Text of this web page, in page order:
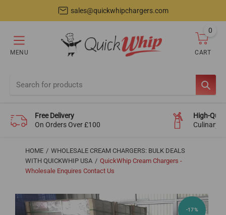
sales@quickwhipchargers.com
MENU CART
0items
Free Delivery
On Orders Over £100
High-
Culinary-
HOME
WHOLESALE CREAM CHARGERS: BULK DEALS
WITH QUICKWHIP USA
QuickWhip Cream Chargers -
Wholesale Enquires Contact Us
-17%